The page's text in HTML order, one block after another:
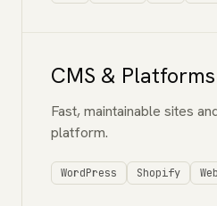
CMS & Platforms
Fast, maintainable sites
platform.
WordPress Shopify